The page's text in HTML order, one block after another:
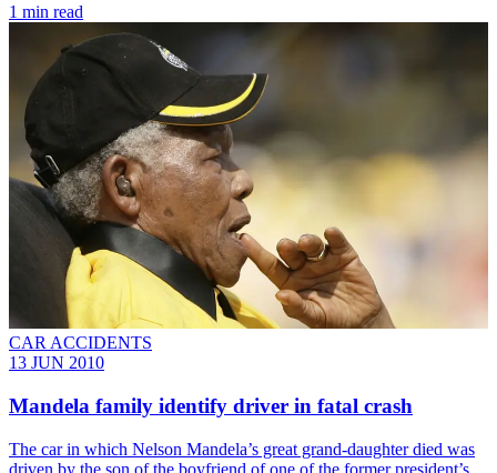
1 min read
CAR ACCIDENTS
13 JUN 2010
Mandela family identify driver in fatal crash
The car in which Nelson Mandela’s great grand-daughter died was
driven by the son of the boyfriend of one of the former president’s